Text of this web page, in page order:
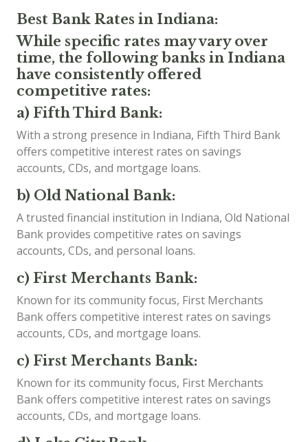
Best Bank Rates in Indiana:
While specific rates may vary over
time, the following banks in Indiana
have consistently offered
competitive rates:
a) Fifth Third Bank:
With a strong presence in Indiana, Fifth Third Bank
offers competitive interest rates on savings
accounts, CDs, and mortgage loans.
b) Old National Bank:
A trusted financial institution in Indiana, Old National
Bank provides competitive rates on savings
accounts, CDs, and personal loans.
c) First Merchants Bank:
Known for its community focus, First Merchants
Bank offers competitive interest rates on savings
accounts, CDs, and mortgage loans.
c) First Merchants Bank:
Known for its community focus, First Merchants
Bank offers competitive interest rates on savings
accounts, CDs, and mortgage loans.